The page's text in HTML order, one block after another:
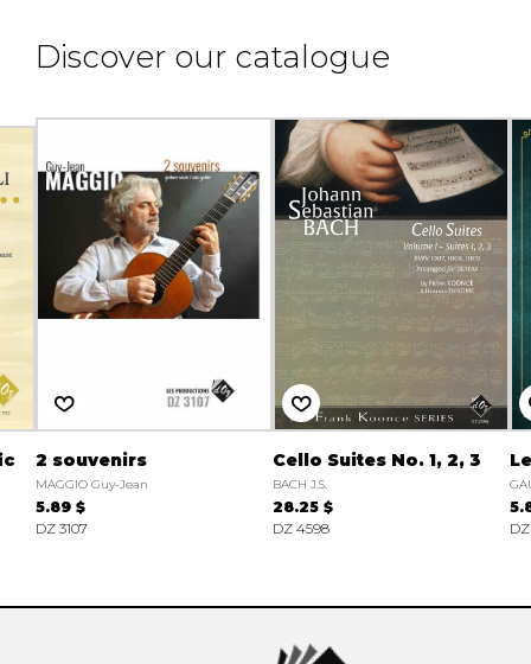
Discover our catalogue
2 souvenirs
MAGGIO Guy-Jean
5.89 $
DZ 3107
Cello Suites No. 1, 2, 3
BACH J.S.
28.25 $
DZ 4598